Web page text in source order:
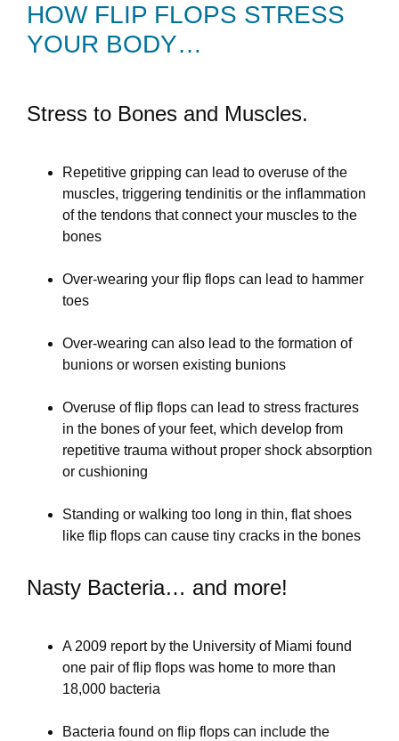
HOW FLIP FLOPS STRESS
YOUR BODY…
Stress to Bones and Muscles.
Repetitive gripping can lead to overuse of the
muscles, triggering tendinitis or the inflammation
of the tendons that connect your muscles to the
bones
Over-wearing your flip flops can lead to hammer
toes
Over-wearing can also lead to the formation of
bunions or worsen existing bunions
Overuse of flip flops can lead to stress fractures
in the bones of your feet, which develop from
repetitive trauma without proper shock absorption
or cushioning
Standing or walking too long in thin, flat shoes
like flip flops can cause tiny cracks in the bones
Nasty Bacteria… and more!
A 2009 report by the University of Miami found
one pair of flip flops was home to more than
18,000 bacteria
Bacteria found on flip flops can include the